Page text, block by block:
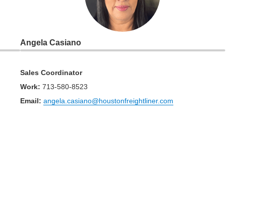
Angela Casiano
Sales Coordinator
Work: 713-580-8523
Email: angela.casiano@houstonfreightliner.com